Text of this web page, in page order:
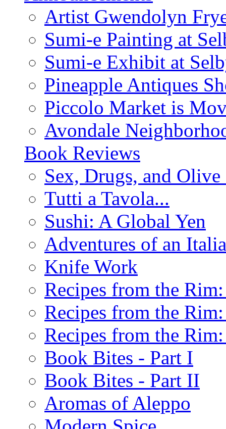
Artist Gwendolyn
Sumi-e Painting at
Sumi-e Exhibit at
Pineapple Antiques
Piccolo Market is
Avondale
Book Reviews
Sex, Drugs, and
Tutti a Tavola...
Sushi: A Global Yen
Adventures of an
Knife Work
Recipes from the
Recipes from the
Recipes from the
Book Bites - Part I
Book Bites - Part II
Aromas of Aleppo